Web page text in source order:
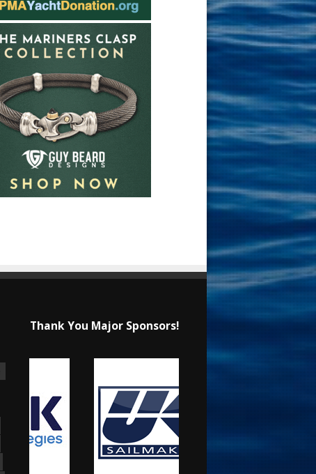
Thank You Major Sponsors!